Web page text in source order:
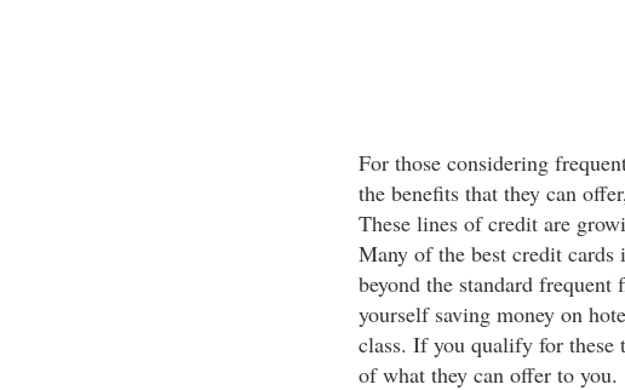
For those considering
the benefits that they can
These lines of credit are
Many of the best credit cards
beyond the standard
yourself saving money on
class. If you qualify for these
of what they can offer to you.